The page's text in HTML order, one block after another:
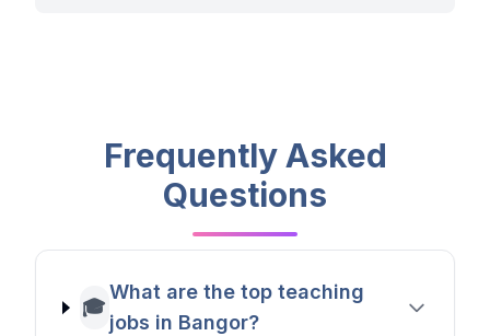
Frequently Asked
Questions
🎓
What are the top teaching
jobs in Bangor?